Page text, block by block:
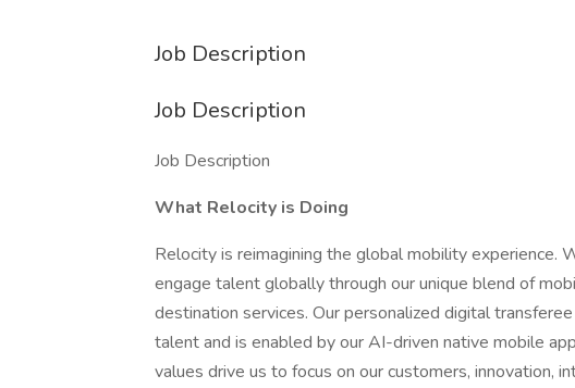
Job Description
Job Description
Job Description
What Relocity is Doing
Relocity is reimagining the global mobility experience.
engage talent globally through our unique blend of
destination services. Our personalized digital
talent and is enabled by our AI-driven native mobile
values drive us to focus on our customers, innovation,